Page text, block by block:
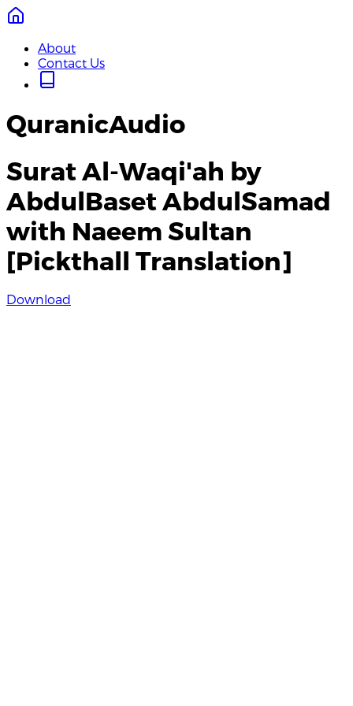
About
Contact Us
QuranicAudio
Surat Al-Waqi'ah by
AbdulBaset AbdulSamad
with Naeem Sultan
[Pickthall Translation]
Download